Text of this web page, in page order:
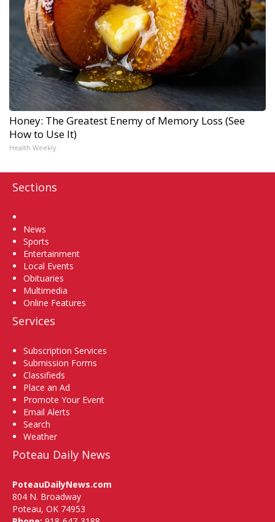
Honey: The Greatest Enemy of Memory Loss (See
How to Use It)
Health Weekly
Sections
News
Sports
Entertainment
Local Events
Obituaries
Multimedia
Online Features
Services
Subscription Services
Submission Forms
Classifieds
Place an Ad
Promote Your Event
Email Alerts
Search
Weather
Poteau Daily News
PoteauDailyNews.com
804 N. Broadway
Poteau, OK 74953